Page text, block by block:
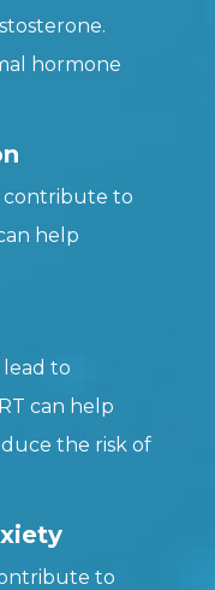
hormone
contribute to
help
to
can help
the risk of
to